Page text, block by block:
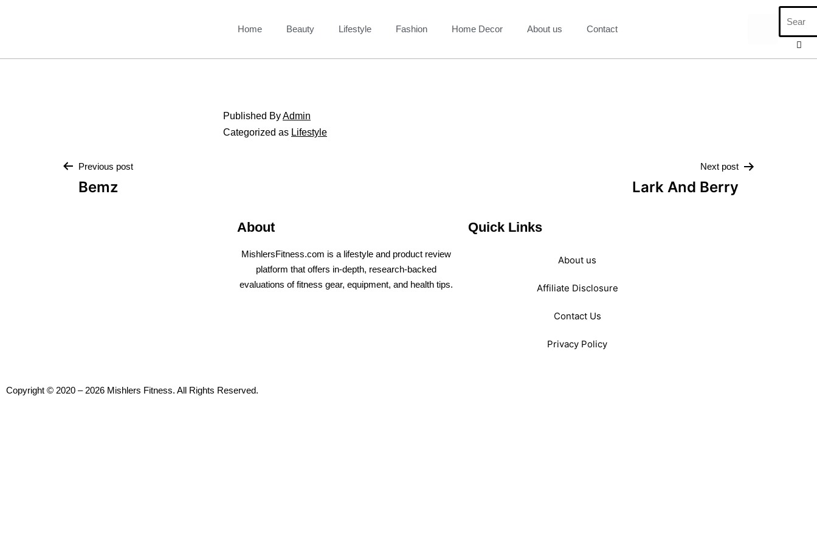
Home Beauty Lifestyle Fashion Home Decor About us Contact
Published ByAdmin
Categorized as Lifestyle
Previous post
Bemz
Next post
Lark And Berry
About
MishlersFitness.com is a lifestyle and product review
platform that offers in-depth, research-backed
evaluations of fitness gear, equipment, and health tips.
Quick Links
About us
Affiliate Disclosure
Contact Us
Privacy Policy
Copyright © 2020 – 2026 Mishlers Fitness. All Rights Reserved.